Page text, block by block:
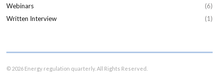
Webinars
(6)
Written Interview
(1)
© 2026 Energy regulation quarterly. All Rights Reserved.